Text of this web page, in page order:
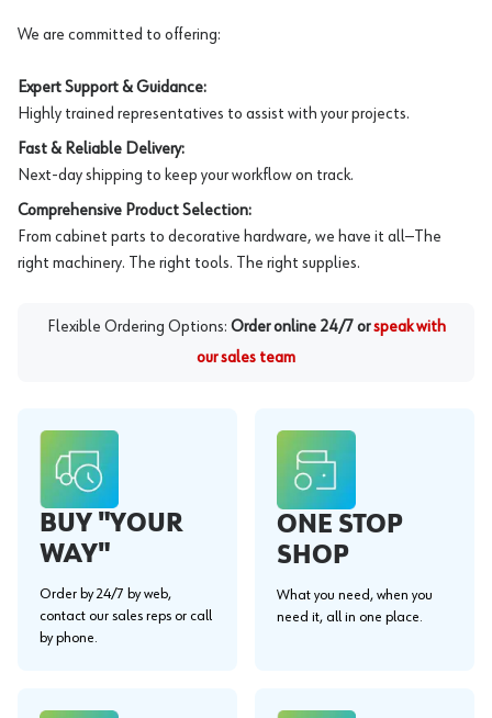
We are committed to offering:
Expert Support & Guidance:
Highly trained representatives to assist with your projects.
Fast & Reliable Delivery:
Next-day shipping to keep your workflow on track.
Comprehensive Product Selection:
From cabinet parts to decorative hardware, we have it all—The
right machinery. The right tools. The right supplies.
Flexible Ordering Options: Order online 24/7 or speak with
our sales team
BUY "YOUR
WAY"
Order by 24/7 by web,
contact our sales reps or call
by phone.
ONE STOP
SHOP
What you need, when you
need it, all in one place.